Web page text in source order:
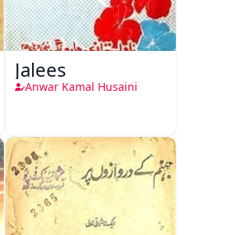
Jalees
Anwar Kamal Husaini